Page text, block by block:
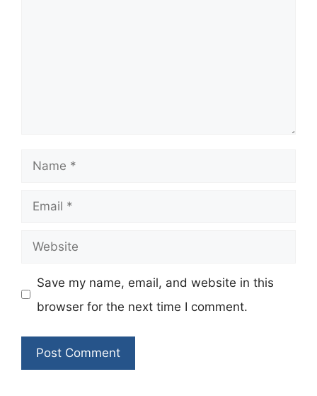
Name
Email
Website
Save my name, email, and website in this
browser for the next time I comment.